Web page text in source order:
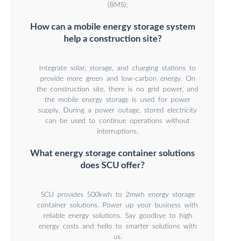
(BMS);
How can a mobile energy storage system
help a construction site?
Integrate solar, storage, and charging stations to
provide more green and low-carbon energy. On
the construction site, there is no grid power, and
the mobile energy storage is used for power
supply. During a power outage, stored electricity
can be used to continue operations without
interruptions.
What energy storage container solutions
does SCU offer?
SCU provides 500kwh to 2mwh energy storage
container solutions. Power up your business with
reliable energy solutions. Say goodbye to high
energy costs and hello to smarter solutions with
us.